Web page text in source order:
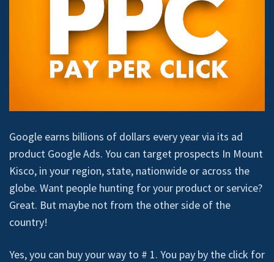
Google earns billions of dollars every year via its ad
product Google Ads. You can target prospects In Mount
Kisco, in your region, state, nationwide or across the
globe. Want people hunting for your product or service?
Great. But maybe not from the other side of the
country!
Yes, you can buy your way to # 1. You pay by the click for